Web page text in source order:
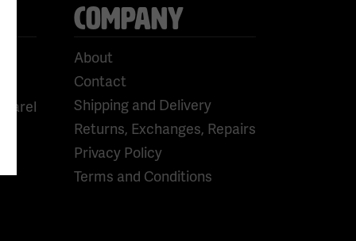
COMPANY
About
Contact
Shipping and Delivery
Returns, Exchanges, Repairs
Privacy Policy
Terms and Conditions